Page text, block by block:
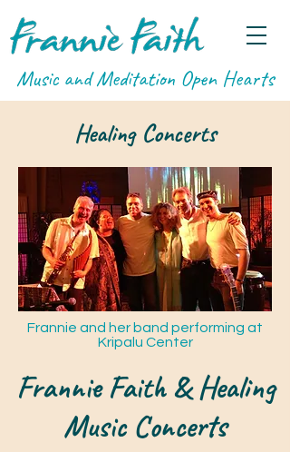
Music and Meditation Open Hearts
Healing Concerts
Frannie and her band performing at
Kripalu Center
Frannie Faith & Healing
Music Concerts